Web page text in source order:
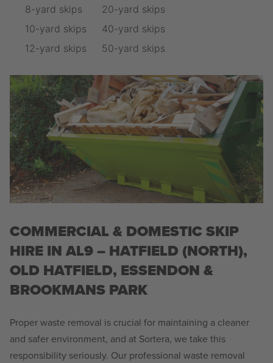
8-yard skips
10-yard skips
12-yard skips
20-yard skips
40-yard skips
50-yard skips
COMMERCIAL & DOMESTIC SKIP
HIRE IN AL9 – HATFIELD (NORTH),
OLD HATFIELD, ESSENDON &
BROOKMANS PARK
Proper waste removal is crucial for maintaining a cleaner
and safer environment, and at Sortera, we take this
responsibility seriously. Our professional waste removal